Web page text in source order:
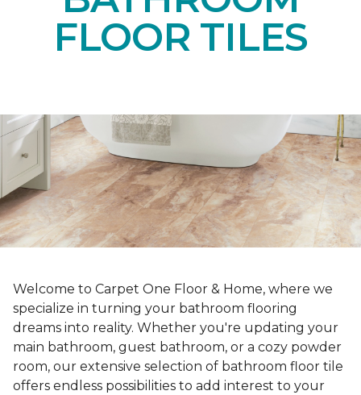
FLOOR TILES
Welcome to Carpet One Floor & Home, where we
specialize in turning your bathroom flooring
dreams into reality. Whether you're updating your
main bathroom, guest bathroom, or a cozy powder
room, our extensive selection of bathroom floor tile
offers endless possibilities to add interest to your